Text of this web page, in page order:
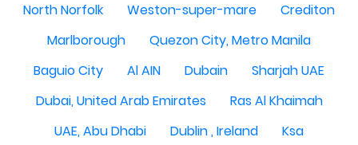
North Norfolk
Weston-super-mare
Crediton
Marlborough
Quezon City, Metro Manila
Baguio City
Al AIN Dubain
Sharjah UAE
Dubai, United Arab Emirates
Ras Al Khaimah
UAE, Abu Dhabi
Dublin , Ireland
Ksa